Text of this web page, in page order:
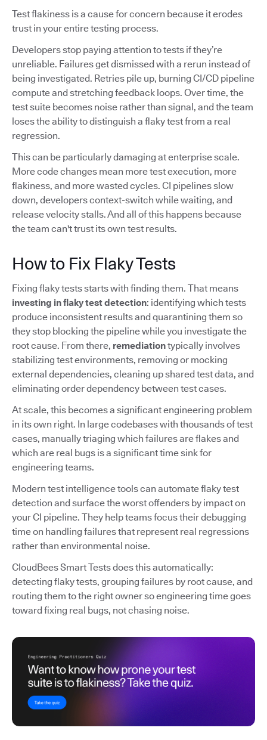
Test flakiness is a cause for concern because it erodes
trust in your entire testing process.
Developers stop paying attention to tests if they’re
unreliable. Failures get dismissed with a rerun instead of
being investigated. Retries pile up, burning CI/CD pipeline
compute and stretching feedback loops. Over time, the
test suite becomes noise rather than signal, and the team
loses the ability to distinguish a flaky test from a real
regression.
This can be particularly damaging at enterprise scale.
More code changes mean more test execution, more
flakiness, and more wasted cycles. CI pipelines slow
down, developers context-switch while waiting, and
release velocity stalls. And all of this happens because
the team can't trust its own test results.
How to Fix Flaky Tests
Fixing flaky tests starts with finding them. That means
investing in flaky test detection: identifying which tests
produce inconsistent results and quarantining them so
they stop blocking the pipeline while you investigate the
root cause. From there, remediationtypically involves
stabilizing test environments, removing or mocking
external dependencies, cleaning up shared test data, and
eliminating order dependency between test cases.
At scale, this becomes a significant engineering problem
in its own right. In large codebases with thousands of test
cases, manually triaging which failures are flakes and
which are real bugs is a significant time sink for
engineering teams.
Modern test intelligence tools can automate flaky test
detection and surface the worst offenders by impact on
your CI pipeline. They help teams focus their debugging
time on handling failures that represent real regressions
rather than environmental noise.
CloudBees Smart Tests does this automatically:
detecting flaky tests, grouping failures by root cause, and
routing them to the right owner so engineering time goes
toward fixing real bugs, not chasing noise.